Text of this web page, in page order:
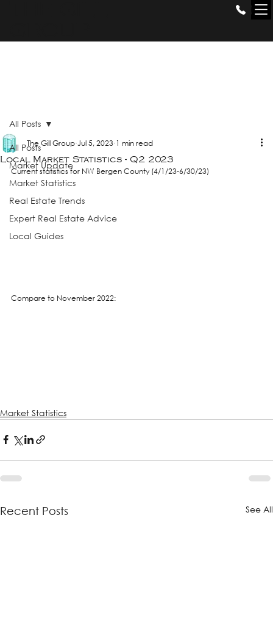
All Posts
Market Update
Market Statistics
Real Estate Trends
Expert Real Estate Advice
Local Guides
All Posts
Local Market Statistics - Q2 2023
The Gill Group Jul 5, 2023 1 min read
Current statistics for NW Bergen County (4/1/23-6/30/23)
Compare to November 2022:
Market Statistics
Recent Posts See All